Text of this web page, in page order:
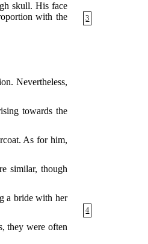
skull. His face
3
with the
Nevertheless,
towards the
As for him,
similar, though
a bride with her
4
they were often